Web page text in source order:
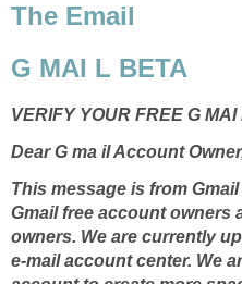
The Email
G MAI L BETA
VERIFY YOUR FREE G
Dear G ma il Account
This message is from
Gmail free account owners
owners. We are currently
e-mail account center. We